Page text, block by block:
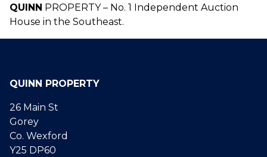
QUINN PROPERTY – No. 1 Independent Auction
House in the Southeast.
QUINN PROPERTY
26 Main St
Gorey
Co. Wexford
Y25 DP60